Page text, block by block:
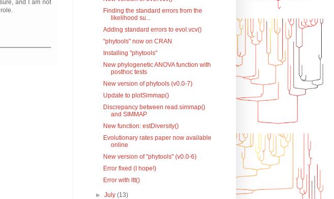
and I am not
Finding the standard errors from the
likelihood su...
Adding standard errors to evol.vcv()
"phytools" now on CRAN
Installing "phytools"
New phylogenetic ANOVA function with
posthoc tests
New version of phytools (v0.0-7)
Update to plotSimmap()
Discrepancy between read.simmap()
and SIMMAP
New function: estDiversity()
Evolutionary rates paper now available
online
New version of "phytools" (v0.0-6)
Error fixed (I hope!)
Error with ltt()
►July(13)